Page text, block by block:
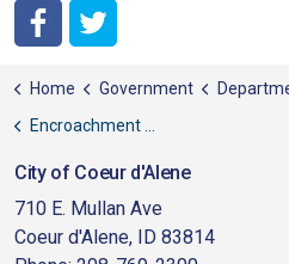
Home Government
Encroachment Irrigation
City of Coeur d'Alene
710 E. Mullan Ave
Coeur d'Alene, ID 83814